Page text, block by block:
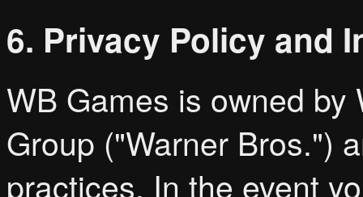
6. Privacy Policy and
WB Games is owned
Group ("Warner Bros.")
practices. In the event